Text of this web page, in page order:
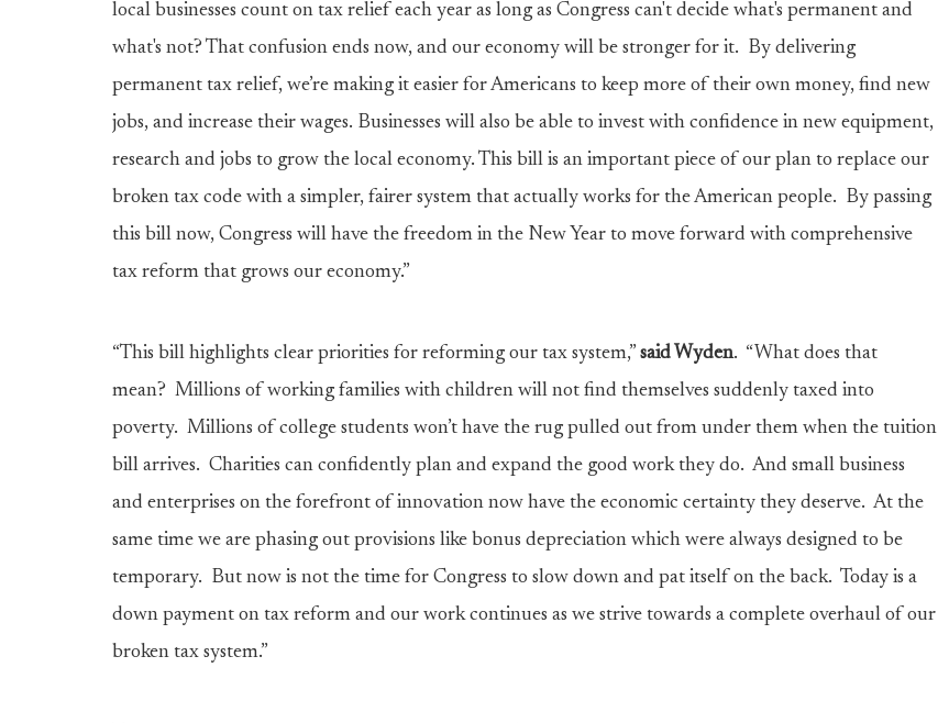
local businesses count on tax relief each year as long as Congress can't decide what's permanent and
what's not? That confusion ends now, and our economy will be stronger for it. By delivering
permanent tax relief, we’re making it easier for Americans to keep more of their own money, find new
jobs, and increase their wages. Businesses will also be able to invest with confidence in new equipment,
research and jobs to grow the local economy. This bill is an important piece of our plan to replace our
broken tax code with a simpler, fairer system that actually works for the American people. By passing
this bill now, Congress will have the freedom in the New Year to move forward with comprehensive
tax reform that grows our economy.”
“This bill highlights clear priorities for reforming our tax system,” said Wyden. “What does that
mean? Millions of working families with children will not find themselves suddenly taxed into
poverty. Millions of college students won’t have the rug pulled out from under them when the tuition
bill arrives. Charities can confidently plan and expand the good work they do. And small business
and enterprises on the forefront of innovation now have the economic certainty they deserve. At the
same time we are phasing out provisions like bonus depreciation which were always designed to be
temporary. But now is not the time for Congress to slow down and pat itself on the back. Today is a
down payment on tax reform and our work continues as we strive towards a complete overhaul of our
broken tax system.”